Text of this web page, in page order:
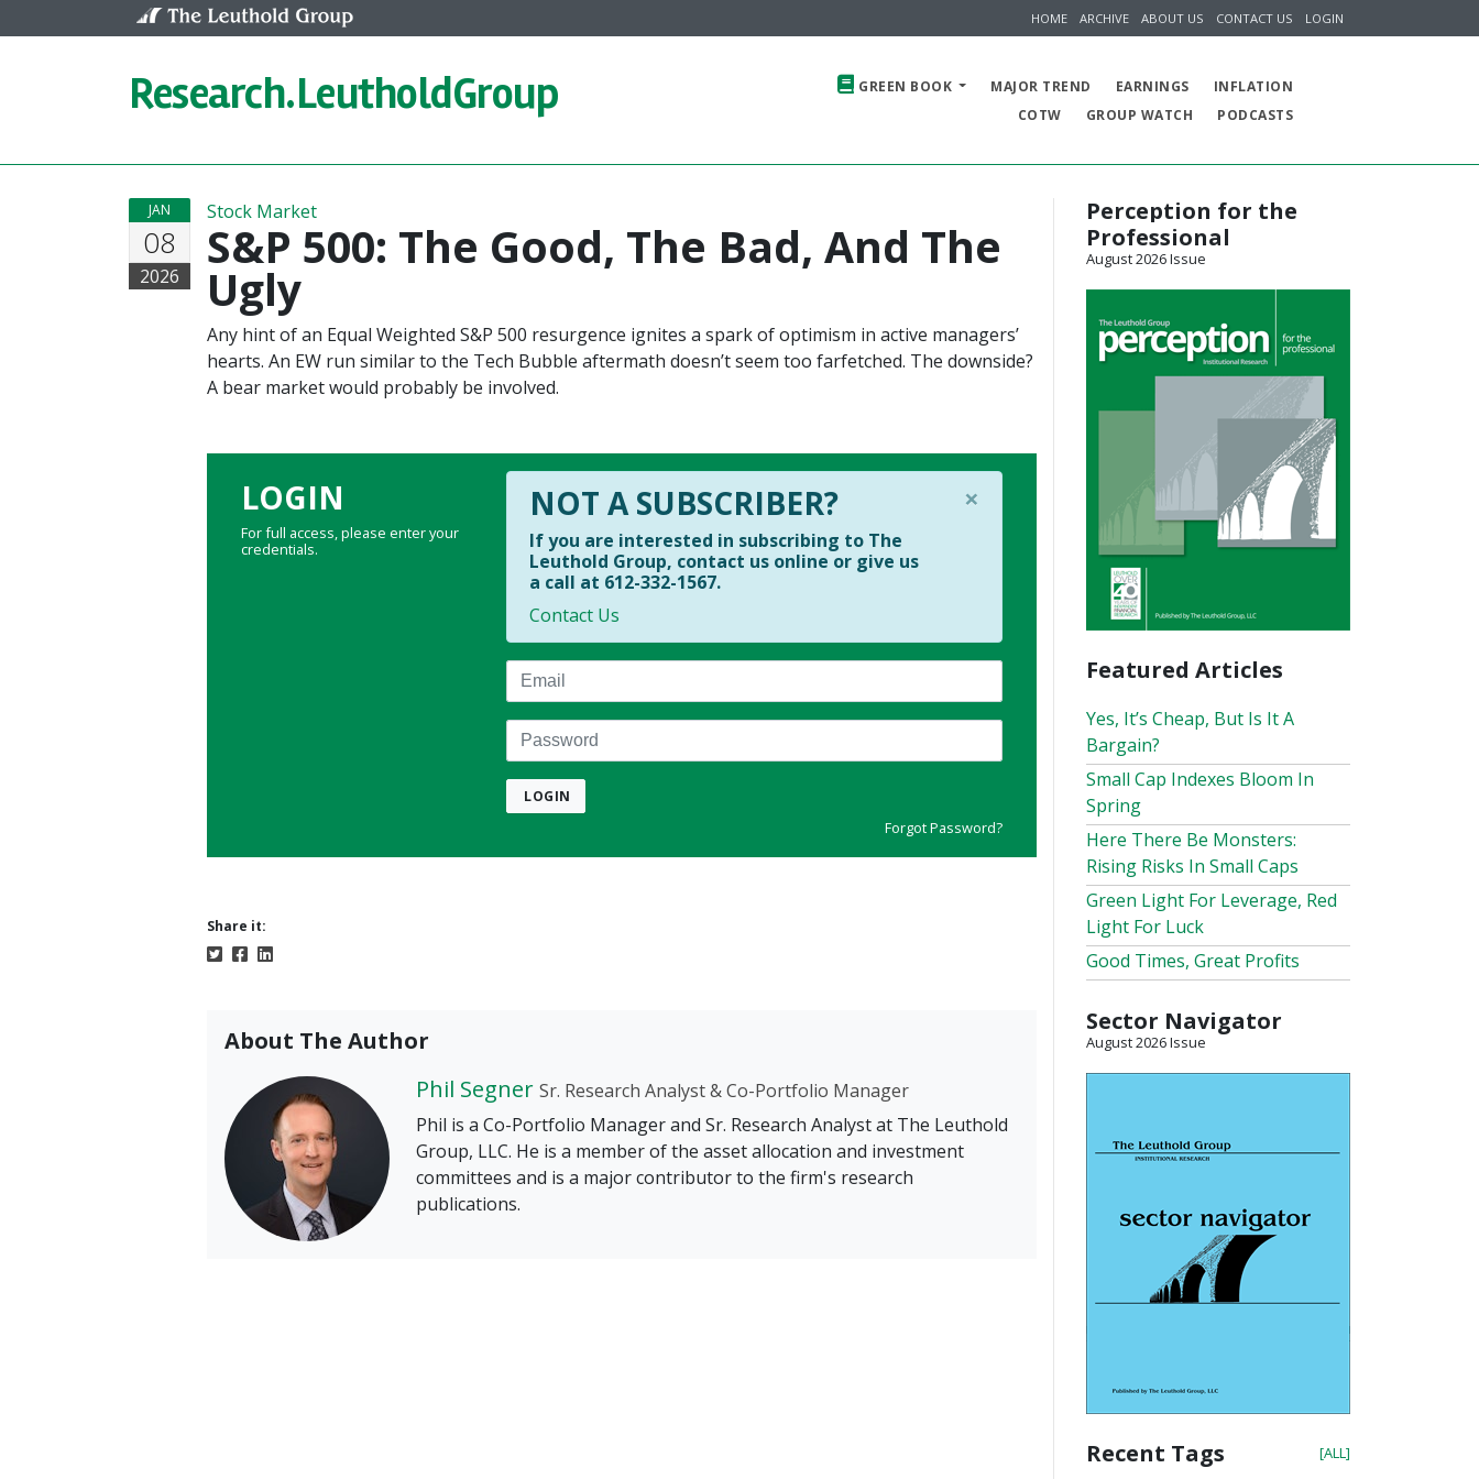
HOME ARCHIVE ABOUT US CONTACT US LOGIN
Research.LeutholdGroup GREEN BOOK MAJOR TREND EARNINGS
INFLATION
COTW
GROUP WATCH PODCASTS
JAN
08
2026
Stock Market
S&P 500: The Good, The Bad, And The
Ugly
Any hint of an Equal Weighted S&P 500 resurgence ignites a spark of optimism in active managers’
hearts. An EW run similar to the Tech Bubble aftermath doesn’t seem too farfetched. The downside?
A bear market would probably be involved.
LOGIN
For full access, please enter your
credentials.
×
NOT A SUBSCRIBER?
If you are interested in subscribing to The
Leuthold Group, contact us online or give us
a call at 612-332-1567.
Contact Us
Email
Password
LOGIN
Forgot Password?
Share it:
About The Author
Phil Segner Sr. Research Analyst & Co-Portfolio Manager
Phil is a Co-Portfolio Manager and Sr. Research Analyst at The Leuthold
Group, LLC. He is a member of the asset allocation and investment
committees and is a major contributor to the firm's research
publications.
Perception for the
Professional
August 2026 Issue
Featured Articles
Yes, It’s Cheap, But Is It A
Bargain?
Small Cap Indexes Bloom In
Spring
Here There Be Monsters:
Rising Risks In Small Caps
Green Light For Leverage, Red
Light For Luck
Good Times, Great Profits
Sector Navigator
August 2026 Issue
Recent Tags [ALL]